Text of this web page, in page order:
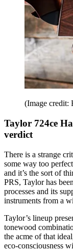
(Image credit:
Taylor 724ce
verdict
There is a strange
some way too
and it’s the sort of
PRS, Taylor has
processes and its
instruments from a
Taylor’s lineup
tonewood
the acme of that
eco-consciousness